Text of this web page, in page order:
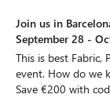
Join us in
September 28 -
This is best Fabric,
event. How do we
Save €200 with